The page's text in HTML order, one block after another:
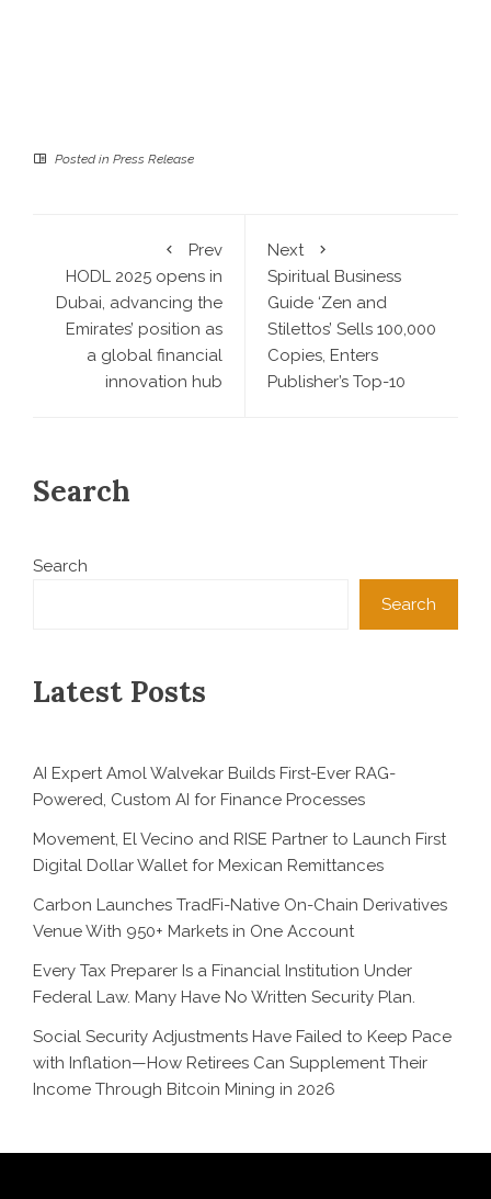
Posted in Press Release
Prev
HODL 2025 opens in
Dubai, advancing the
Emirates’ position as
a global financial
innovation hub
Next
Spiritual Business
Guide ‘Zen and
Stilettos’ Sells 100,000
Copies, Enters
Publisher’s Top-10
Search
Search
Search
Latest Posts
AI Expert Amol Walvekar Builds First-Ever RAG-
Powered, Custom AI for Finance Processes
Movement, El Vecino and RISE Partner to Launch First
Digital Dollar Wallet for Mexican Remittances
Carbon Launches TradFi-Native On-Chain Derivatives
Venue With 950+ Markets in One Account
Every Tax Preparer Is a Financial Institution Under
Federal Law. Many Have No Written Security Plan.
Social Security Adjustments Have Failed to Keep Pace
with Inflation—How Retirees Can Supplement Their
Income Through Bitcoin Mining in 2026